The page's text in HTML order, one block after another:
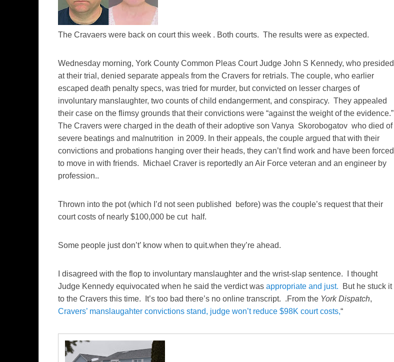
The Cravaers were back on court this week . Both courts. The results were as expected.
Wednesday morning, York County Common Pleas Court Judge John S Kennedy, who presided
at their trial, denied separate appeals from the Cravers for retrials. The couple, who earlier
escaped death penalty specs, was tried for murder, but convicted on lesser charges of
involuntary manslaughter, two counts of child endangerment, and conspiracy. They appealed
their case on the flimsy grounds that their convictions were “against the weight of the evidence.”
The Cravers were charged in the death of their adoptive son Vanya Skorobogatov who died of
severe beatings and malnutrition in 2009. In their appeals, the couple argued that with their
convictions and probations hanging over their heads, they can’t find work and have been forced
to move in with friends. Michael Craver is reportedly an Air Force veteran and an engineer by
profession..
Thrown into the pot (which I’d not seen published before) was the couple’s request that their
court costs of nearly $100,000 be cut half.
Some people just don’t’ know when to quit.when they’re ahead.
I disagreed with the flop to involuntary manslaughter and the wrist-slap sentence. I thought
Judge Kennedy equivocated when he said the verdict was appropriate and just. But he stuck it
to the Cravers this time. It’s too bad there’s no online transcript. .From the York Dispatch,
Cravers’ manslaugahter convictions stand, judge won’t reduce $98K court costs,“